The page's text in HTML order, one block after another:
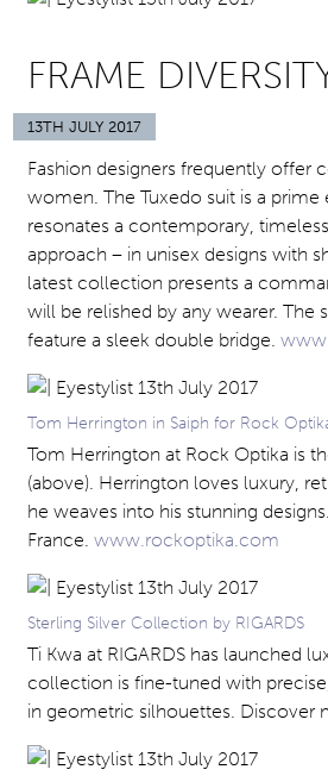
FRAME
13TH JULY 2017
Fashion designers frequently offer
women. The Tuxedo suit is a
resonates a contemporary,
approach – in unisex designs with
latest collection presents a
will be relished by any wearer. The
feature a sleek double bridge.
Tom Herrington in Saiph for Rock
Tom Herrington at Rock Optika is
(above). Herrington loves luxury,
he weaves into his stunning
France. www.rockoptika.com
Sterling Silver Collection by RIGARDS
Ti Kwa at RIGARDS has launched
collection is fine-tuned with
in geometric silhouettes. Discover